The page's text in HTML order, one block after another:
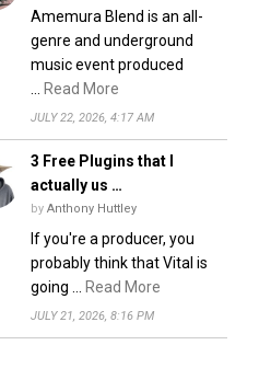
Amemura Blend is an all-
genre and underground
music event produced
Read More
JULY 22, 2026, 4:17 AM
3 Free Plugins that I
actually us …
by Anthony Huttley
If you're a producer, you
probably think that Vital is
going …
Read More
JULY 21, 2026, 8:16 PM